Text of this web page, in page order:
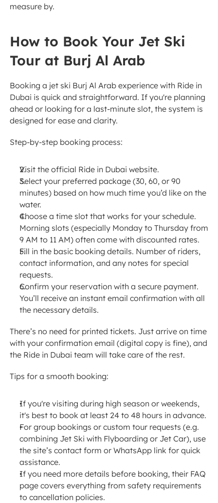
measure by.
How to Book Your Jet Ski
Tour at Burj Al Arab
Booking a jet ski Burj Al Arab experience with Ride in
Dubai is quick and straightforward. If you're planning
ahead or looking for a last-minute slot, the system is
designed for ease and clarity.
Step-by-step booking process:
Visit the official Ride in Dubai website.
Select your preferred package (30, 60, or 90
minutes) based on how much time you’d like on the
water.
Choose a time slot that works for your schedule.
Morning slots (especially Monday to Thursday from
9 AM to 11 AM) often come with discounted rates.
Fill in the basic booking details. Number of riders,
contact information, and any notes for special
requests.
Confirm your reservation with a secure payment.
You’ll receive an instant email confirmation with all
the necessary details.
There’s no need for printed tickets. Just arrive on time
with your confirmation email (digital copy is fine), and
the Ride in Dubai team will take care of the rest.
Tips for a smooth booking:
If you're visiting during high season or weekends,
it's best to book at least 24 to 48 hours in advance.
For group bookings or custom tour requests (e.g.
combining Jet Ski with Flyboarding or Jet Car), use
the site’s contact form or WhatsApp link for quick
assistance.
If you need more details before booking, their FAQ
page covers everything from safety requirements
to cancellation policies.